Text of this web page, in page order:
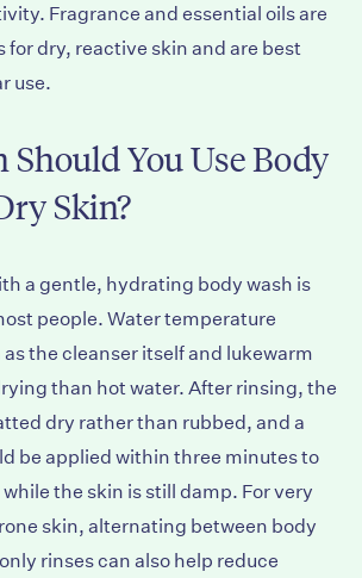
Fragrance and essential oils are
dry, reactive skin and are best
use.
Should You Use Body
Skin?
a gentle, hydrating body wash is
people. Water temperature
the cleanser itself and lukewarm
than hot water. After rinsing, the
dry rather than rubbed, and a
be applied within three minutes to
the skin is still damp. For very
skin, alternating between body
rinses can also help reduce